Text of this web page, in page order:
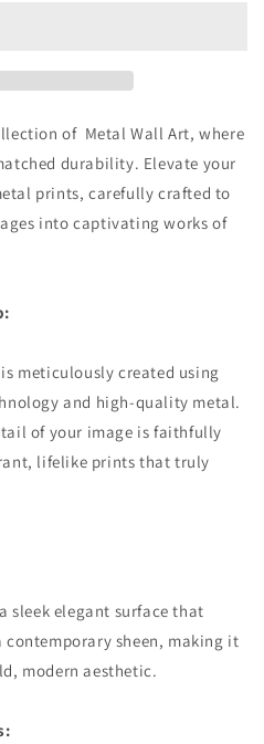
of Metal Wall Art, where
durability. Elevate your
prints, carefully crafted to
into captivating works of
meticulously created using
and high-quality metal.
of your image is faithfully
lifelike prints that truly
sleek elegant surface that
sheen, making it
modern aesthetic.